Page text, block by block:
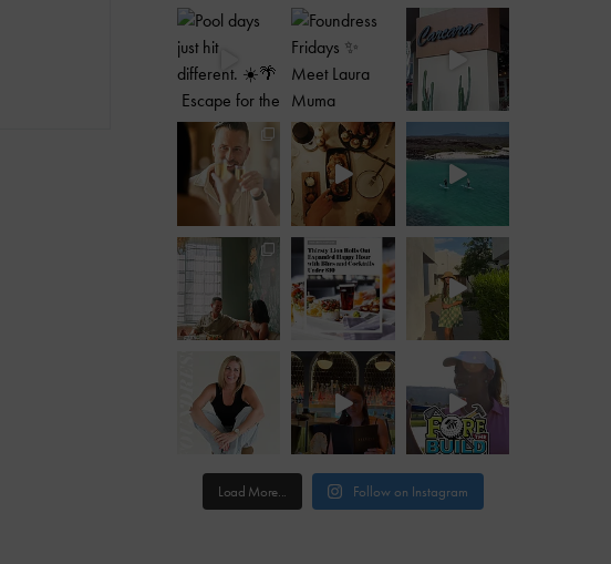
Load More... Follow on Instagram